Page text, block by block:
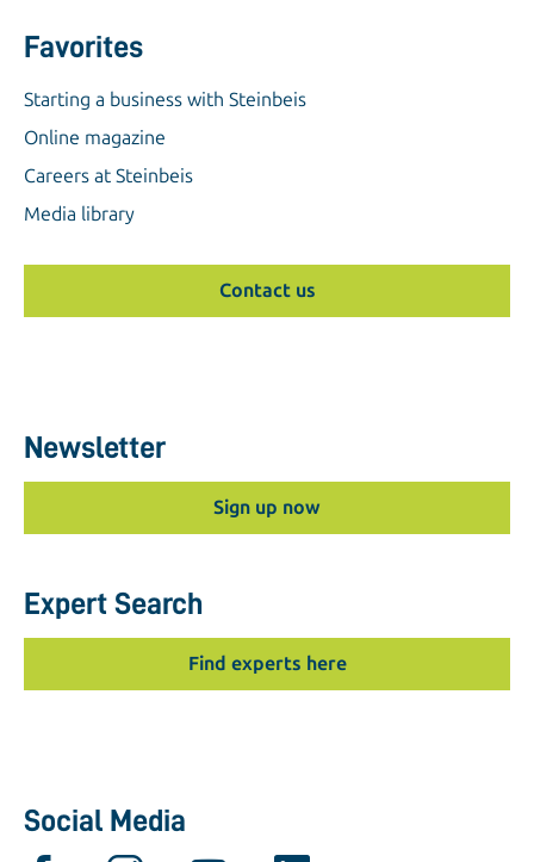
Favorites
Starting a business with Steinbeis
Online magazine
Careers at Steinbeis
Media library
Contact us
Newsletter
Sign up now
Expert Search
Find experts here
Social Media